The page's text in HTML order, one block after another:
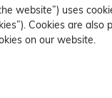
website”) uses
Cookies are
on our website.